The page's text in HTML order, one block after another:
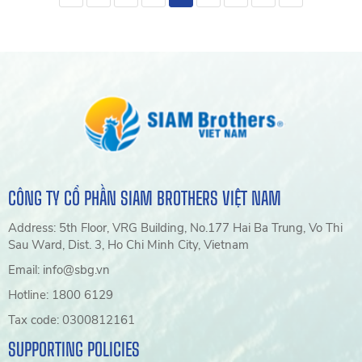
fisheries, marine, agriculture,
CÔNG TY CỔ PHẦN SIAM BROTHERS VIỆT NAM
Address: 5th Floor, VRG Building, No.177 Hai Ba Trung, Vo Thi
Sau Ward, Dist. 3, Ho Chi Minh City, Vietnam
Email: info@sbg.vn
Hotline: 1800 6129
Tax code: 0300812161
SUPPORTING POLICIES